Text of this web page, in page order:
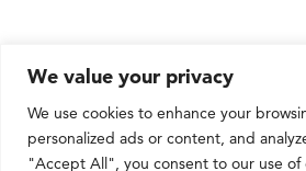
We value your privacy
We use cookies to enhance your
personalized ads or content, and
"Accept All", you consent to our use of